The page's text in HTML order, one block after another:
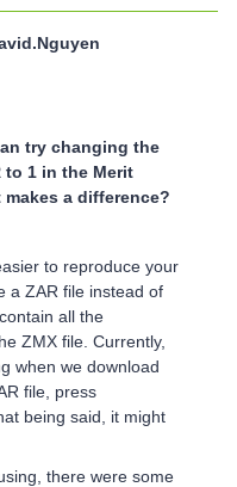
try changing the
to 1 in the Merit
a difference?
to reproduce your
a ZAR file instead of
all the
ZMX file. Currently,
when we download
file, press
being said, it might
there were some